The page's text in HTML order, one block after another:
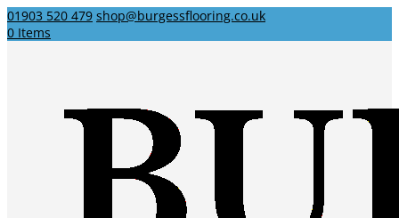
01903 520 479 shop@burgessflooring.co.uk
0 Items